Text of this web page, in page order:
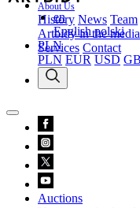
About Us
History News Team
Artbidy in the media
Services Contact
en
Englishpolski
PLN
PLN EUR USD
Auctions